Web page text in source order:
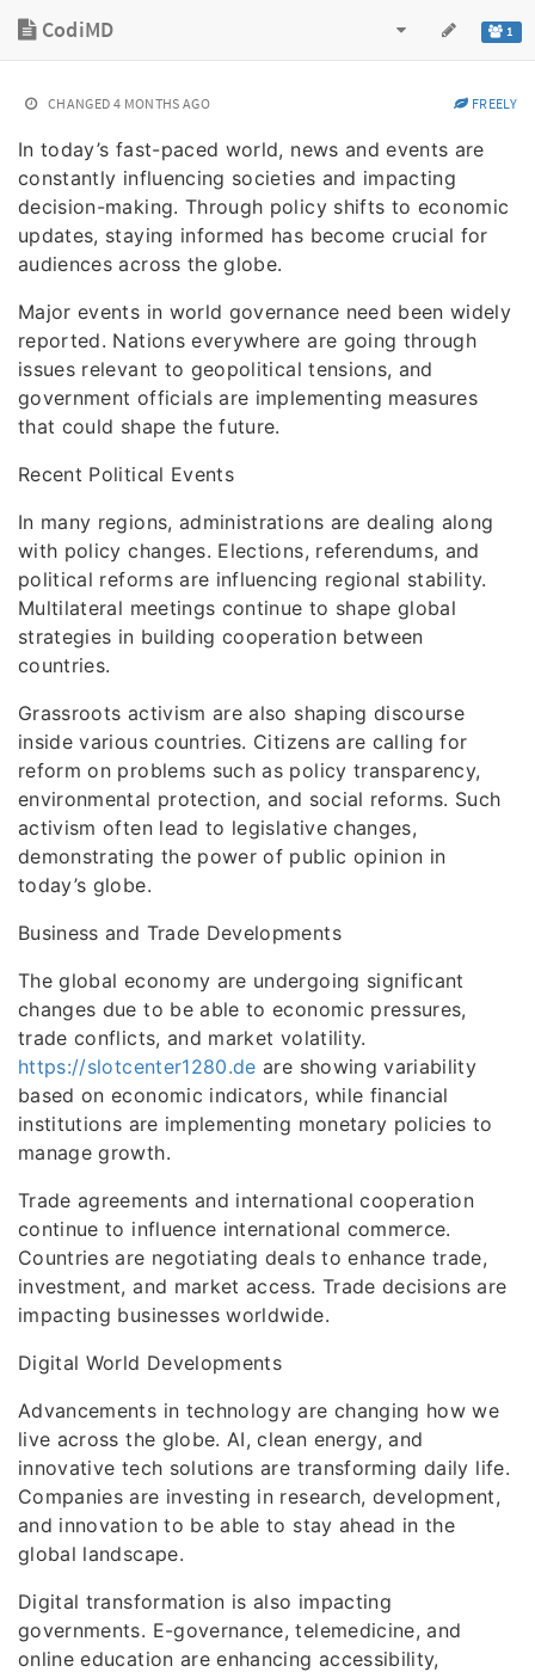
1
CodiMD
CHANGED 4 MONTHS AGO FREELY
In today’s fast-paced world, news and events are
constantly influencing societies and impacting
decision-making. Through policy shifts to economic
updates, staying informed has become crucial for
audiences across the globe.
Major events in world governance need been widely
reported. Nations everywhere are going through
issues relevant to geopolitical tensions, and
government officials are implementing measures
that could shape the future.
Recent Political Events
In many regions, administrations are dealing along
with policy changes. Elections, referendums, and
political reforms are influencing regional stability.
Multilateral meetings continue to shape global
strategies in building cooperation between
countries.
Grassroots activism are also shaping discourse
inside various countries. Citizens are calling for
reform on problems such as policy transparency,
environmental protection, and social reforms. Such
activism often lead to legislative changes,
demonstrating the power of public opinion in
today’s globe.
Business and Trade Developments
The global economy are undergoing significant
changes due to be able to economic pressures,
trade conflicts, and market volatility.
https://slotcenter1280.de are showing variability
based on economic indicators, while financial
institutions are implementing monetary policies to
manage growth.
Trade agreements and international cooperation
continue to influence international commerce.
Countries are negotiating deals to enhance trade,
investment, and market access. Trade decisions are
impacting businesses worldwide.
Digital World Developments
Advancements in technology are changing how we
live across the globe. AI, clean energy, and
innovative tech solutions are transforming daily life.
Companies are investing in research, development,
and innovation to be able to stay ahead in the
global landscape.
Digital transformation is also impacting
governments. E-governance, telemedicine, and
online education are enhancing accessibility,